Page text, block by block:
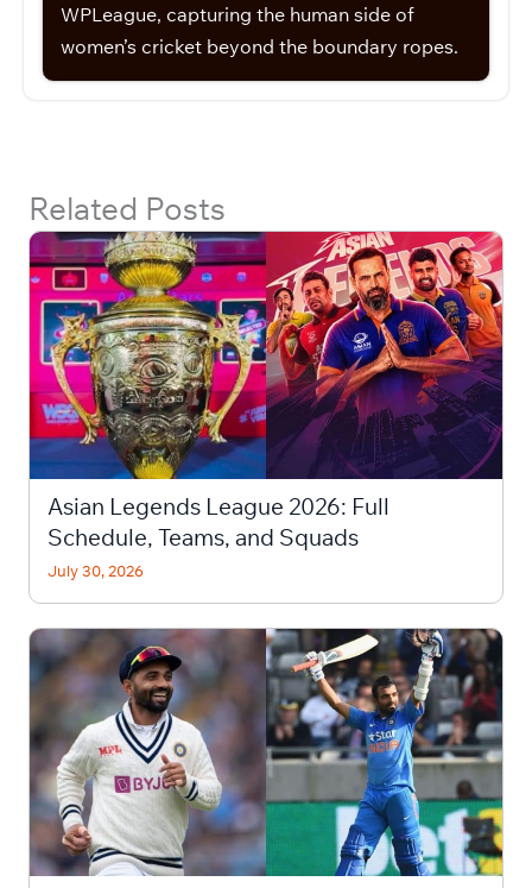
WPLeague, capturing the human side of
women’s cricket beyond the boundary ropes.
Related Posts
Asian Legends League 2026: Full
Schedule, Teams, and Squads
July 30, 2026